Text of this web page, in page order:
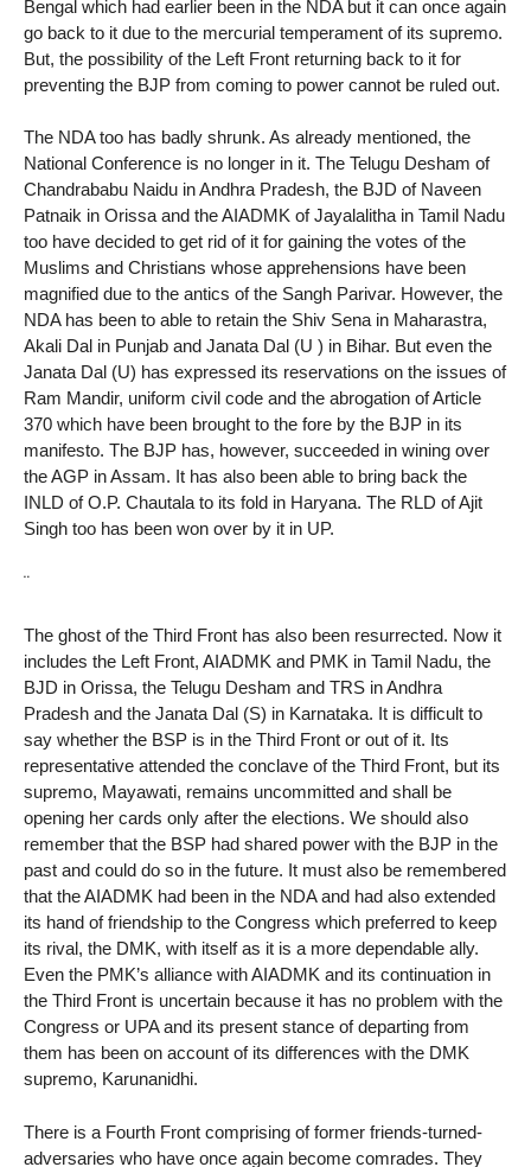
Bengal which had earlier been in the NDA but it can once again
go back to it due to the mercurial temperament of its supremo.
But, the possibility of the Left Front returning back to it for
preventing the BJP from coming to power cannot be ruled out.
The NDA too has badly shrunk. As already mentioned, the
National Conference is no longer in it. The Telugu Desham of
Chandrababu Naidu in Andhra Pradesh, the BJD of Naveen
Patnaik in Orissa and the AIADMK of Jayalalitha in Tamil Nadu
too have decided to get rid of it for gaining the votes of the
Muslims and Christians whose apprehensions have been
magnified due to the antics of the Sangh Parivar. However, the
NDA has been to able to retain the Shiv Sena in Maharastra,
Akali Dal in Punjab and Janata Dal (U ) in Bihar. But even the
Janata Dal (U) has expressed its reservations on the issues of
Ram Mandir, uniform civil code and the abrogation of Article
370 which have been brought to the fore by the BJP in its
manifesto. The BJP has, however, succeeded in wining over
the AGP in Assam. It has also been able to bring back the
INLD of O.P. Chautala to its fold in Haryana. The RLD of Ajit
Singh too has been won over by it in UP.
¨
The ghost of the Third Front has also been resurrected. Now it
includes the Left Front, AIADMK and PMK in Tamil Nadu, the
BJD in Orissa, the Telugu Desham and TRS in Andhra
Pradesh and the Janata Dal (S) in Karnataka. It is difficult to
say whether the BSP is in the Third Front or out of it. Its
representative attended the conclave of the Third Front, but its
supremo, Mayawati, remains uncommitted and shall be
opening her cards only after the elections. We should also
remember that the BSP had shared power with the BJP in the
past and could do so in the future. It must also be remembered
that the AIADMK had been in the NDA and had also extended
its hand of friendship to the Congress which preferred to keep
its rival, the DMK, with itself as it is a more dependable ally.
Even the PMK’s alliance with AIADMK and its continuation in
the Third Front is uncertain because it has no problem with the
Congress or UPA and its present stance of departing from
them has been on account of its differences with the DMK
supremo, Karunanidhi.
There is a Fourth Front comprising of former friends-turned-
adversaries who have once again become comrades. They